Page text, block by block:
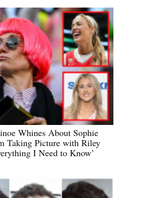
Whines About Sophie
Taking Picture with Riley
I Need to Know’